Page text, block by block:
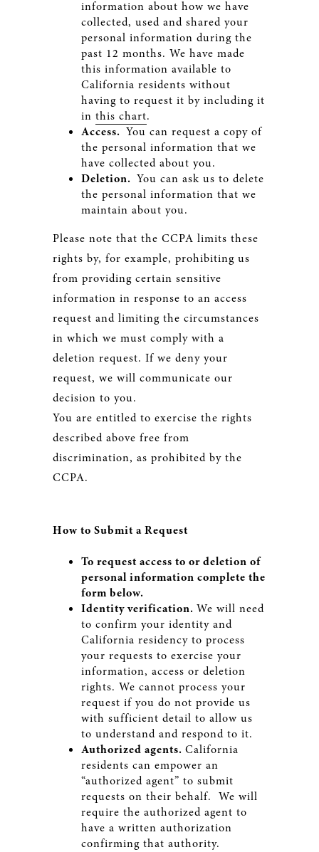
information about how we have
collected, used and shared your
personal information during the
past 12 months. We have made
this information available to
California residents without
having to request it by including it
in this chart.
Access. You can request a copy of
the personal information that we
have collected about you.
Deletion. You can ask us to delete
the personal information that we
maintain about you.
Please note that the CCPA limits these
rights by, for example, prohibiting us
from providing certain sensitive
information in response to an access
request and limiting the circumstances
in which we must comply with a
deletion request. If we deny your
request, we will communicate our
decision to you.
You are entitled to exercise the rights
described above free from
discrimination, as prohibited by the
CCPA.
How to Submit a Request
To request access to or deletion of
personal information complete the
form below.
Identity verification. We will need
to confirm your identity and
California residency to process
your requests to exercise your
information, access or deletion
rights. We cannot process your
request if you do not provide us
with sufficient detail to allow us
to understand and respond to it.
Authorized agents. California
residents can empower an
“authorized agent” to submit
requests on their behalf. We will
require the authorized agent to
have a written authorization
confirming that authority.